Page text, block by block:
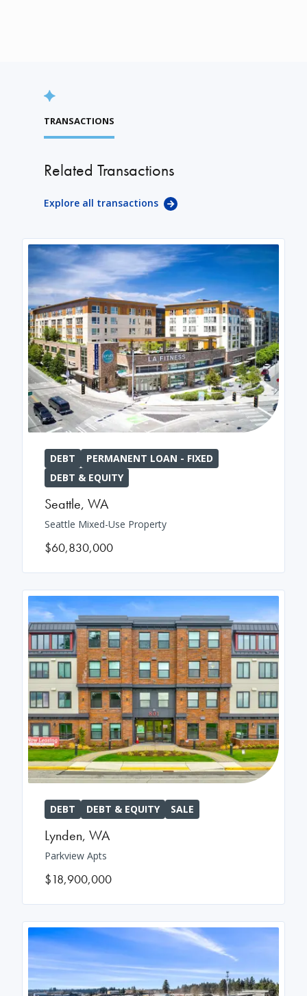
TRANSACTIONS
Related Transactions
Explore all transactions
DEBT
PERMANENT LOAN - FIXED
DEBT & EQUITY
Seattle, WA
Seattle Mixed-Use Property
$60,830,000
DEBT DEBT & EQUITY SALE
Lynden, WA
Parkview Apts
$18,900,000